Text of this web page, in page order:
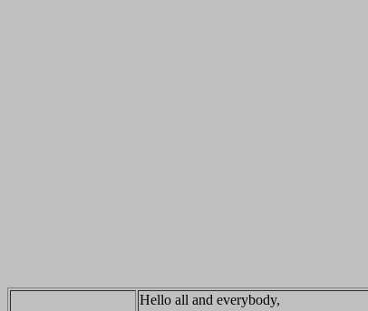
Hello all and everybody,